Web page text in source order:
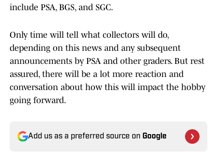
include PSA, BGS, and SGC.
Only time will tell what collectors will do,
depending on this news and any subsequent
announcements by PSA and other graders. But rest
assured, there will be a lot more reaction and
conversation about how this will impact the hobby
going forward.
Add us as a preferred source on Google